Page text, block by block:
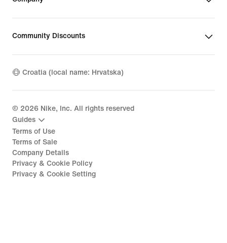
Community Discounts
Croatia (local name: Hrvatska)
© 2026 Nike, Inc. All rights reserved
Guides
Terms of Use
Terms of Sale
Company Details
Privacy & Cookie Policy
Privacy & Cookie Setting